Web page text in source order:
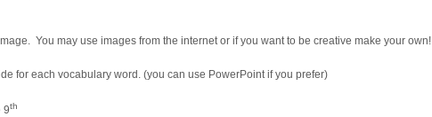
You may use images from the internet or if you want to be creative make your own!
for each vocabulary word. (you can use PowerPoint if you prefer)
9th